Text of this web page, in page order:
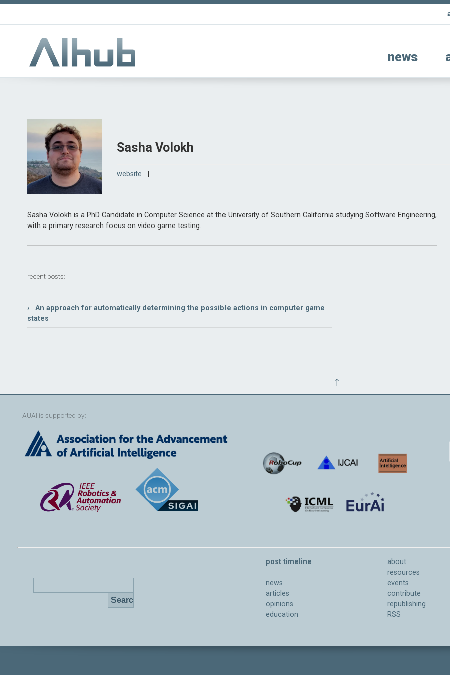
news
Sasha Volokh
website
Sasha Volokh is a PhD Candidate in Computer Science at the University of Southern California studying Software Engineering,
with a primary research focus on video game testing.
recent posts:
› An approach for automatically determining the possible actions in computer game
states
↑
AUAI is supported by:
post timeline
news
articles
opinions
education
about
resources
events
contribute
republishing
RSS